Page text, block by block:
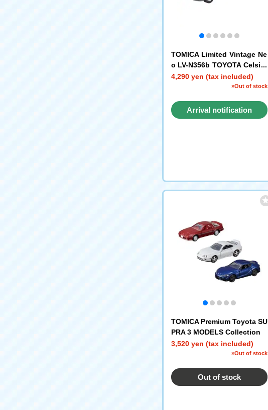
TOMICA Limited Vintage Ne
o LV-N356b TOYOTA Celsior
C-spec F Package (Green/G
4,290 yen (tax included)
×Out of stock
Arrival notification
TOMICA Premium Toyota SU
PRA 3 MODELS Collection
3,520 yen (tax included)
×Out of stock
Out of stock